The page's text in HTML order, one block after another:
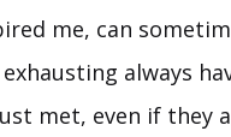
me, can
always
met, even if they